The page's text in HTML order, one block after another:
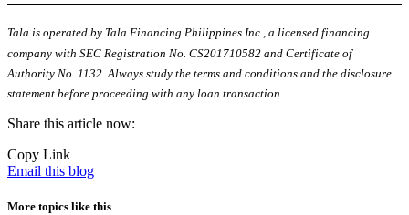
Tala is operated by Tala Financing Philippines Inc., a licensed financing
company with SEC Registration No. CS201710582 and Certificate of
Authority No. 1132. Always study the terms and conditions and the disclosure
statement before proceeding with any loan transaction.
Share this article now:
Copy Link
Email this blog
More topics like this